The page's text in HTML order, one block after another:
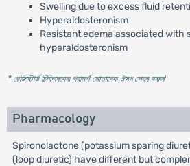
Swelling due to excess fluid
Hyperaldosteronism
Resistant edema associated with
hyperaldosteronism
* রেজিস্টার্ড চিকিৎসকের পরামর্শ মোতাবেক ঔষধ সেবন করুন'
Pharmacology
Spironolactone (potassium sparing
(loop diuretic) have different but